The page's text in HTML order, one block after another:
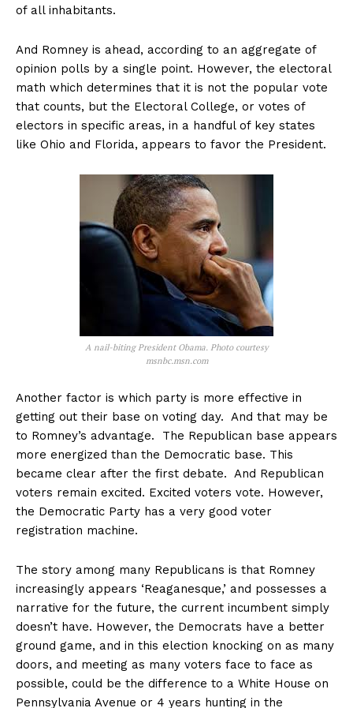
of all inhabitants.
And Romney is ahead, according to an aggregate of
opinion polls by a single point. However, the electoral
math which determines that it is not the popular vote
that counts, but the Electoral College, or votes of
electors in specific areas, in a handful of key states
like Ohio and Florida, appears to favor the President.
A nail-biting President Obama. Photo courtesy
msnbc.msn.com
Another factor is which party is more effective in
getting out their base on voting day. And that may be
to Romney’s advantage. The Republican base appears
more energized than the Democratic base. This
became clear after the first debate. And Republican
voters remain excited. Excited voters vote. However,
the Democratic Party has a very good voter
registration machine.
The story among many Republicans is that Romney
increasingly appears ‘Reaganesque,’ and possesses a
narrative for the future, the current incumbent simply
doesn’t have. However, the Democrats have a better
ground game, and in this election knocking on as many
doors, and meeting as many voters face to face as
possible, could be the difference to a White House on
Pennsylvania Avenue or 4 years hunting in the